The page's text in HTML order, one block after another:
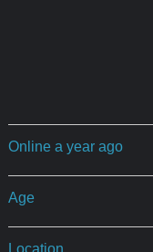
Online a year ago
Age
Location